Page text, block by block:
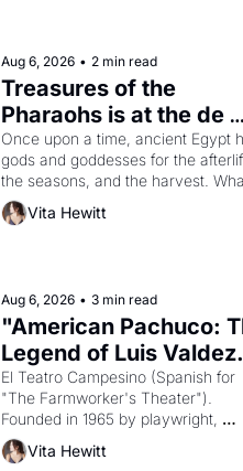
Aug 6, 2026 • 2 min read
Treasures of the
Pharaohs is at the de
Young
Once upon a time, ancient Egypt
gods and goddesses for the
the seasons, and the harvest.
then must it have looked like when
the Egyptian ruler Akhenaten
Vita Hewitt
Aug 6, 2026 • 3 min read
"American Pachuco:
Legend of Luis
El Teatro Campesino (Spanish for
"The Farmworker's Theater").
Founded in 1965 by playwright,
director, and impresario Luis
himself the son of a farmworker,
Vita Hewitt